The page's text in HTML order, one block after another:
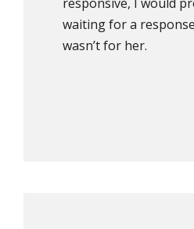
waiting for a
wasn’t for her.